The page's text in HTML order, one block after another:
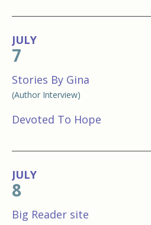
JULY
7
Stories By Gina
(Author Interview)
Devoted To Hope
JULY
8
Big Reader site